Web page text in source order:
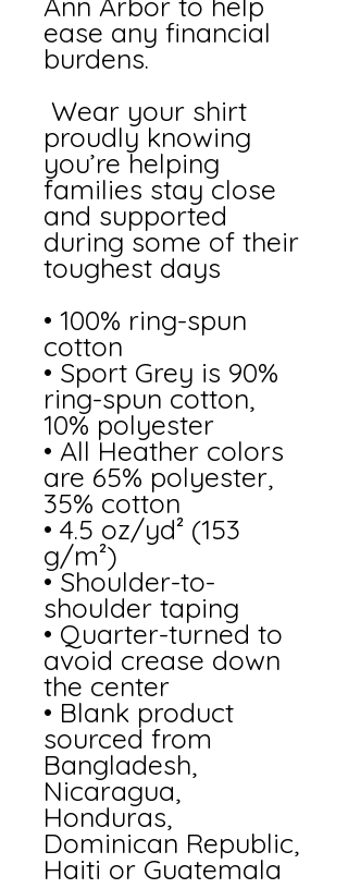
ease any financial
burdens.
proudly knowing
you’re helping
families stay close
and supported
during some of their
toughest days
• 100% ring-spun
cotton
• Sport Grey is 90%
ring-spun cotton,
10% polyester
• All Heather colors
are 65% polyester,
35% cotton
• 4.5 oz/yd² (153
g/m²)
• Shoulder-to-
shoulder taping
• Quarter-turned to
avoid crease down
the center
• Blank product
sourced from
Bangladesh,
Nicaragua,
Honduras,
Dominican Republic,
Haiti or Guatemala